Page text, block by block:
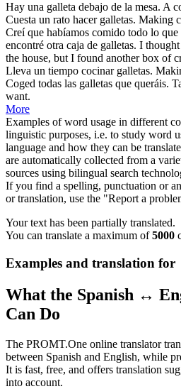
Hay una galleta debajo de la mesa. A
Cuesta un rato hacer galletas. Making
Creí que habíamos comido todo lo que
encontré otra caja de galletas. I
the house, but I found another box of
Lleva un tiempo cocinar galletas.
Coged todas las galletas que queráis.
want.
More
Examples of word usage in different
linguistic purposes, i.e. to study word
language and how they can be
are automatically collected from a
sources using bilingual search
If you find a spelling, punctuation or
or translation, use the "Report a
Your text has been partially translated.
You can translate a maximum of5000
Examples and translation for
What the Spanish ↔
Can Do
The PROMT.One online translator
between Spanish and English, while
It is fast, free, and offers translation
into account.